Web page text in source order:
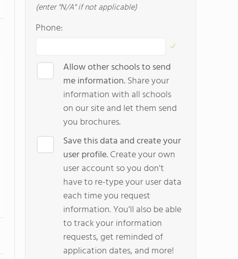
(enter "N/A" if not applicable)
Phone:
Allow other schools to send
me information.Share your
information with all schools
on our site and let them send
you brochures.
Save this data and create your
user profile.Create your own
user account so you don't
have to re-type your user data
each time you request
information. You'll also be able
to track your information
requests, get reminded of
application dates, and more!